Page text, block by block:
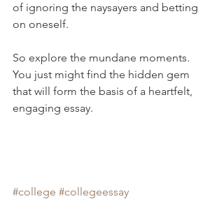
of ignoring the naysayers and betting
on oneself.
So explore the mundane moments.
You just might find the hidden gem
that will form the basis of a heartfelt,
engaging essay.
#college #collegeessay